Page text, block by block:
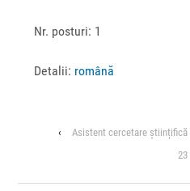
Nr. posturi: 1
Detalii: română
‹
Asistent cercetare științifică
23